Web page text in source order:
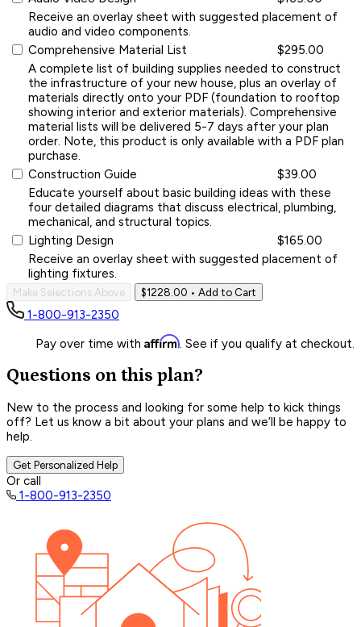
Receive an overlay sheet with suggested placement of
audio and video components.
Comprehensive Material List
$295.00
A complete list of building supplies needed to construct
the infrastructure of your new house, plus an overlay of
materials directly onto your PDF (foundation to rooftop
showing interior and exterior materials). Comprehensive
material lists will be delivered 5-7 days after your plan
order. Note, this product is only available with a PDF plan
purchase.
Construction Guide
$39.00
Educate yourself about basic building ideas with these
four detailed diagrams that discuss electrical, plumbing,
mechanical, and structural topics.
Lighting Design
$165.00
Receive an overlay sheet with suggested placement of
lighting fixtures.
Make Selections Above $1228.00 • Add to Cart
1-800-913-2350
Pay over time with Affirm. See if you qualify at checkout.
Questions on this plan?
New to the process and looking for some help to kick things
off? Let us know a bit about your plans and we’ll be happy to
help.
Get Personalized Help
Or call
1-800-913-2350